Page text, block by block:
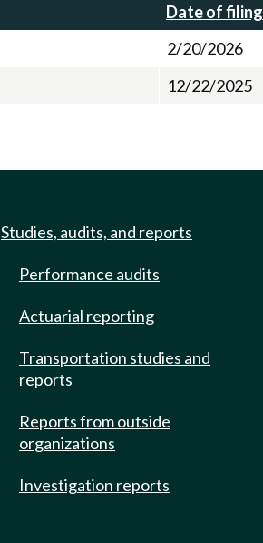
Date of filing
2/20/2026
12/22/2025
Studies, audits, and reports
Performance audits
Actuarial reporting
Transportation studies and
reports
Reports from outside
organizations
Investigation reports